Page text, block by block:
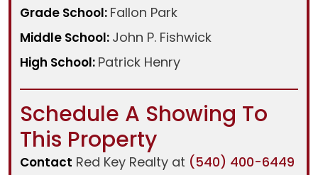
Grade School: Fallon Park
Middle School: John P. Fishwick
High School: Patrick Henry
Schedule A Showing To
This Property
Contact Red Key Realty at (540) 400-6449